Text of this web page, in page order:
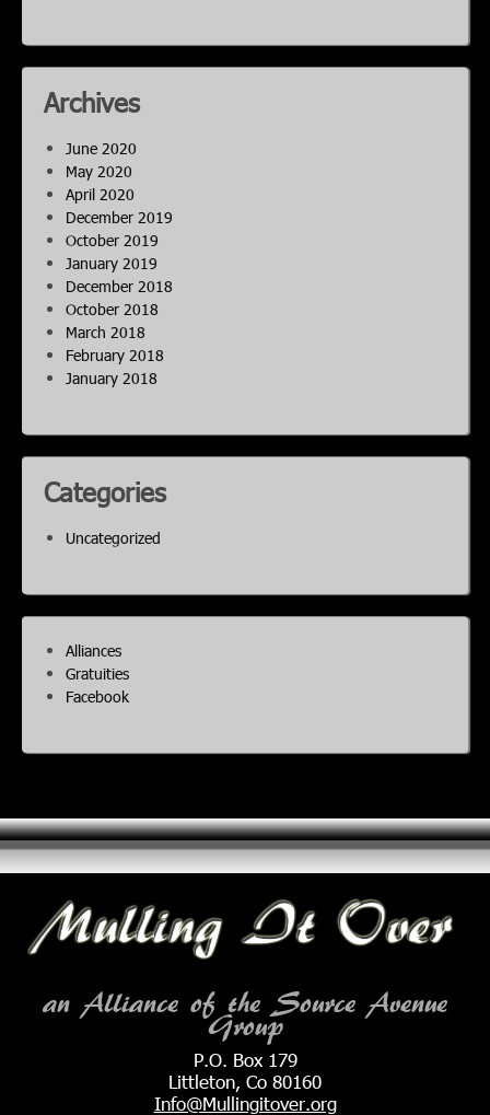
Archives
June 2020
May 2020
April 2020
December 2019
October 2019
January 2019
December 2018
October 2018
March 2018
February 2018
January 2018
Categories
Uncategorized
Alliances
Gratuities
Facebook
an Alliance of the Source Avenue
Group
P.O. Box 179
Littleton, Co 80160
Info@Mullingitover.org